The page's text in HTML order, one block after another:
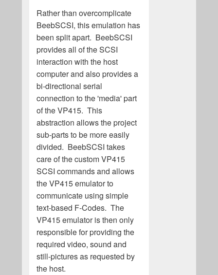
Rather than overcomplicate
BeebSCSI, this emulation has
been split apart. BeebSCSI
provides all of the SCSI
interaction with the host
computer and also provides a
bi-directional serial
connection to the 'media' part
of the VP415. This
abstraction allows the project
sub-parts to be more easily
divided. BeebSCSI takes
care of the custom VP415
SCSI commands and allows
the VP415 emulator to
communicate using simple
text-based F-Codes. The
VP415 emulator is then only
responsible for providing the
required video, sound and
still-pictures as requested by
the host.